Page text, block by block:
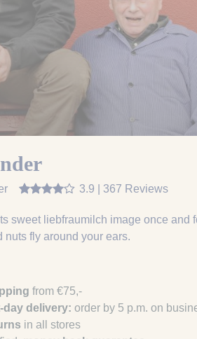
3.9 | 367 Reviews
sweet liebfraumilch image once and
nuts fly around your ears.
from €75,-
day delivery: order by 5 p.m. on
in all stores